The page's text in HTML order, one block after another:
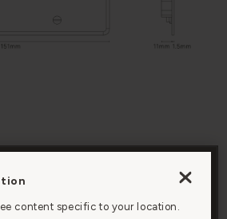
content specific to your location.
Cookies”, you agree to the
your device to enhance site